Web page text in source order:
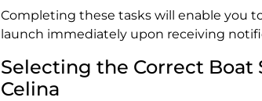
Completing these tasks will enable you
launch immediately upon receiving
Selecting the Correct Boat
Celina